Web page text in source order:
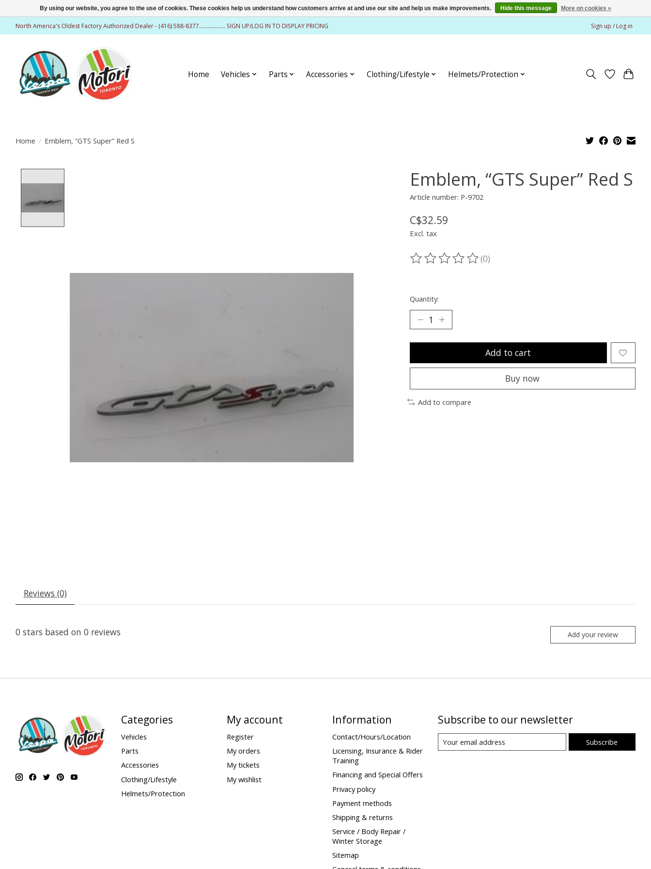
North America's Oldest Factory Authorized Dealer - (416) 588-8377.................. SIGN UP/LOG IN TO DISPLAY PRICING Sign up / Log in
Home Vehicles Parts Accessories Clothing/Lifestyle Helmets/Protection
Home / Emblem, “GTS Super” Red S
Emblem, “GTS Super” Red S
Article number: P-9702
C$32.59
Excl. tax
The rating of this product is
(0)
Quantity:
Add to cart
Buy now
Add to compare
Reviews (0)
0 stars based on 0 reviews Add your review
Categories
Vehicles
Parts
Accessories
Clothing/Lifestyle
Helmets/Protection
My account
Register
My orders
My tickets
My wishlist
Information
Contact/Hours/Location
Licensing, Insurance & Rider
Training
Financing and Special Offers
Privacy policy
Payment methods
Shipping & returns
Service / Body Repair /
Winter Storage
Sitemap
Subscribe to our newsletter
Subscribe
By using our website, you agree to the use of cookies. These cookies help us understand how customers arrive at and use our site and help us make improvements. Hide this message More on cookies »